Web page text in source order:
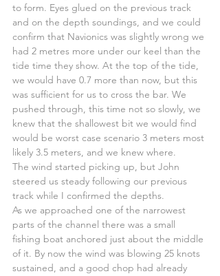
to form. Eyes glued on the previous track
and on the depth soundings, and we could
confirm that Navionics was slightly wrong we
had 2 metres more under our keel than the
tide time they show. At the top of the tide,
we would have 0.7 more than now, but this
was sufficient for us to cross the bar. We
pushed through, this time not so slowly, we
knew that the shallowest bit we would find
would be worst case scenario 3 meters most
likely 3.5 meters, and we knew where.
The wind started picking up, but John
steered us steady following our previous
track while I confirmed the depths.
As we approached one of the narrowest
parts of the channel there was a small
fishing boat anchored just about the middle
of it. By now the wind was blowing 25 knots
sustained, and a good chop had already